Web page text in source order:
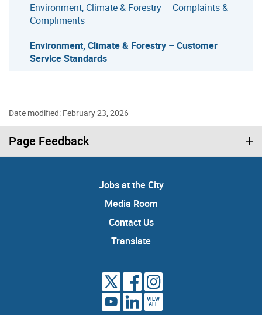
Environment, Climate & Forestry – Complaints &
Compliments
Environment, Climate & Forestry – Customer
Service Standards
Date modified: February 23, 2026
Page Feedback
Jobs at the City
Media Room
Contact Us
Translate
VIEW
ALL